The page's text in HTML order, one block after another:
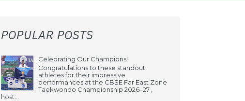
POPULAR POSTS
Celebrating Our Champions!
Congratulations to these standout
athletes for their impressive
performances at the CBSE Far East Zone
Taekwondo Championship 2026–27 ,
host...